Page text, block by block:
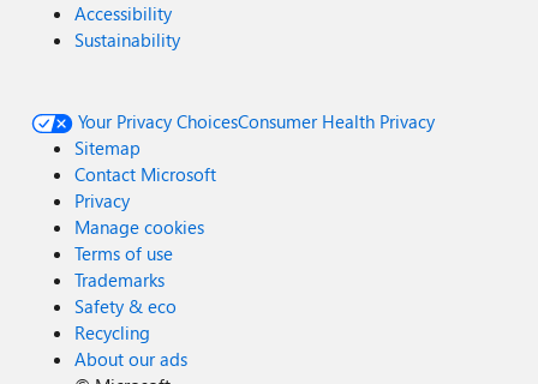
Accessibility
Sustainability
Your Privacy ChoicesConsumer Health Privacy
Sitemap
Contact Microsoft
Privacy
Manage cookies
Terms of use
Trademarks
Safety & eco
Recycling
About our ads